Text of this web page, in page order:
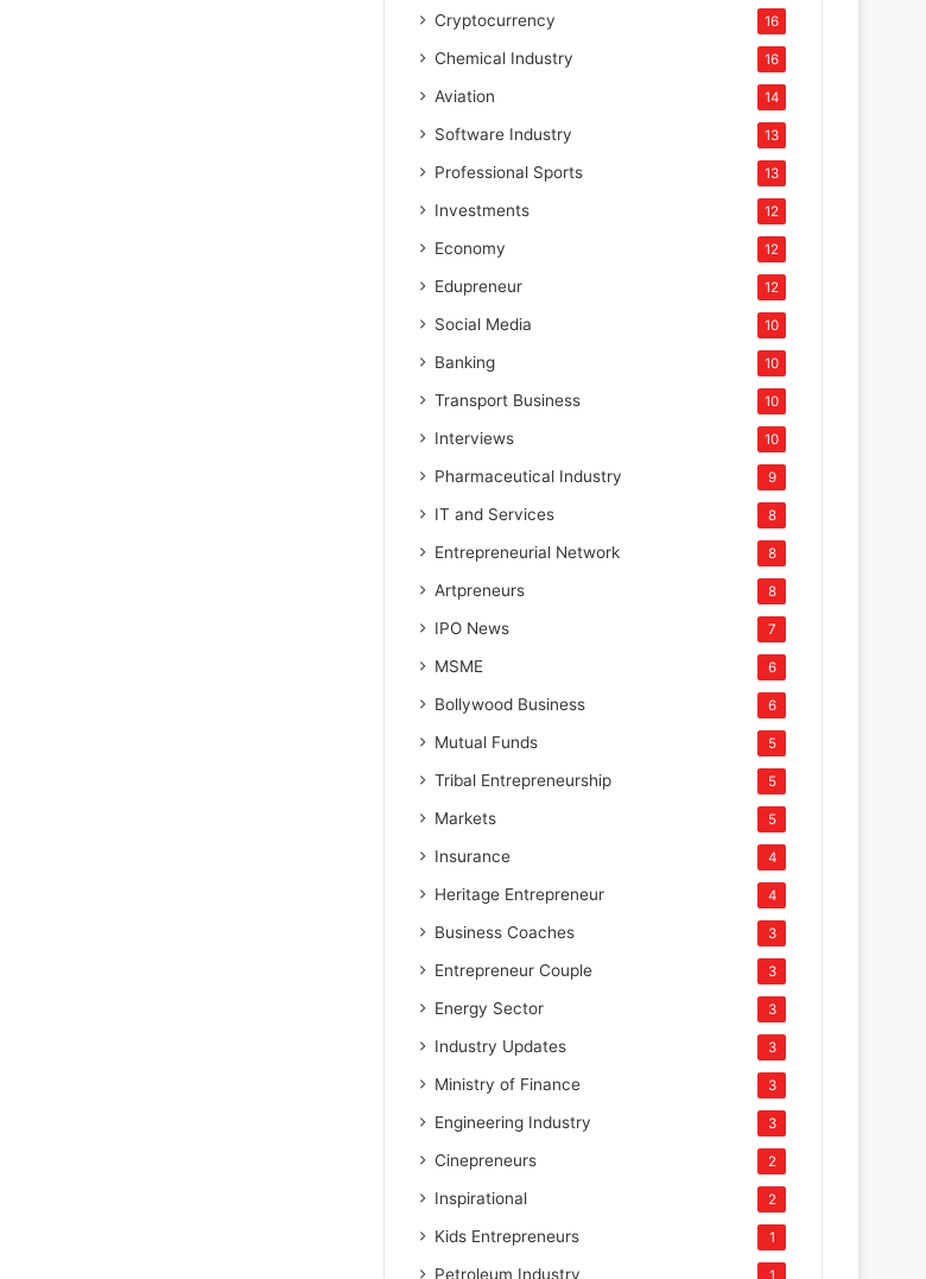
Cryptocurrency 16
Chemical Industry 16
Aviation 14
Software Industry 13
Professional Sports 13
Investments 12
Economy 12
Edupreneur 12
Social Media 10
Banking 10
Transport Business 10
Interviews 10
Pharmaceutical Industry 9
IT and Services 8
Entrepreneurial Network 8
Artpreneurs 8
IPO News 7
MSME 6
Bollywood Business 6
Mutual Funds 5
Tribal Entrepreneurship 5
Markets 5
Insurance 4
Heritage Entrepreneur 4
Business Coaches 3
Entrepreneur Couple 3
Energy Sector 3
Industry Updates 3
Ministry of Finance 3
Engineering Industry 3
Cinepreneurs 2
Inspirational 2
Kids Entrepreneurs 1
Petroleum Industry 1